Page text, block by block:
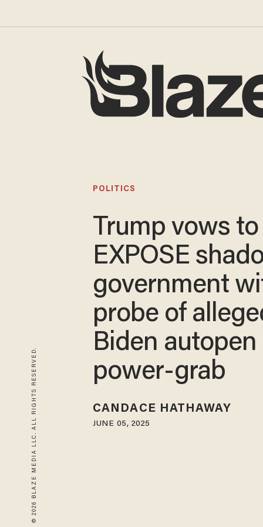
© 2026 BLAZE MEDIA LLC. ALL RIGHTS RESERVED.
POLITICS
Trump vows to
EXPOSE
government
probe of
Biden autopen
power-grab
CANDACE HATHAWAY
JUNE 05, 2025